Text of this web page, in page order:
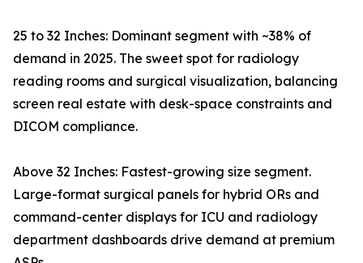
25 to 32 Inches: Dominant segment with ~38% of
demand in 2025. The sweet spot for radiology
reading rooms and surgical visualization, balancing
screen real estate with desk-space constraints and
DICOM compliance.
Above 32 Inches: Fastest-growing size segment.
Large-format surgical panels for hybrid ORs and
command-center displays for ICU and radiology
department dashboards drive demand at premium